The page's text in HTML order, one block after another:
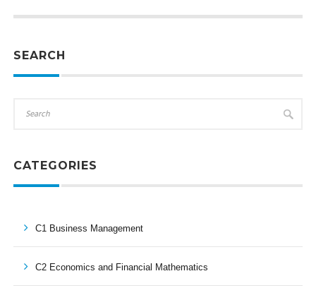
SEARCH
CATEGORIES
C1 Business Management
C2 Economics and Financial Mathematics